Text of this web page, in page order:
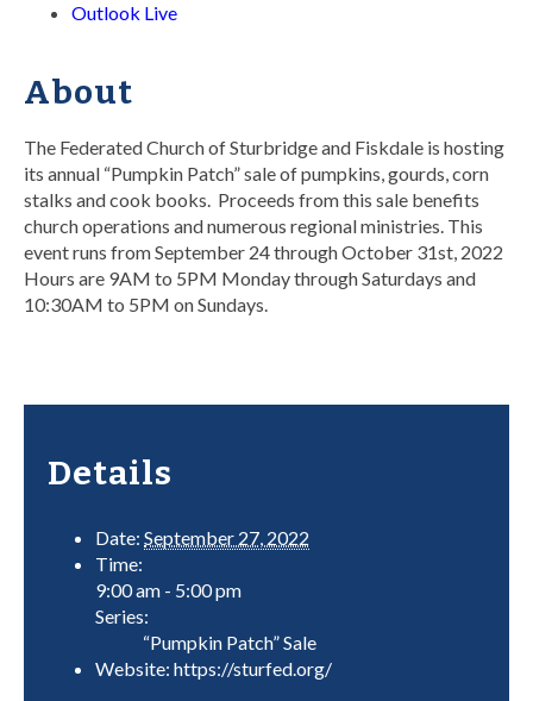
Outlook Live
About
The Federated Church of Sturbridge and Fiskdale is hosting
its annual “Pumpkin Patch” sale of pumpkins, gourds, corn
stalks and cook books. Proceeds from this sale benefits
church operations and numerous regional ministries. This
event runs from September 24 through October 31st, 2022
Hours are 9AM to 5PM Monday through Saturdays and
10:30AM to 5PM on Sundays.
Details
Date: September 27, 2022
Time:
9:00 am - 5:00 pm
Series:
“Pumpkin Patch” Sale
Website: https://sturfed.org/